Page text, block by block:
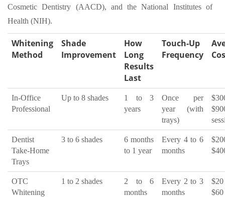
Cosmetic Dentistry (AACD), and the National Institutes of
Health (NIH).
Whitening
Method
Shade
Improvement
How
Long
Results
Last
Touch-Up
Frequency
In-Office
Professional
Up to 8 shades
1 to 3
years
Once per
year (with
trays)
Dentist
Take-Home
Trays
3 to 6 shades
6 months
to 1 year
Every 4 to 6
months
OTC
Whitening
1 to 2 shades
2 to 6
months
Every 2 to 3
months
$60